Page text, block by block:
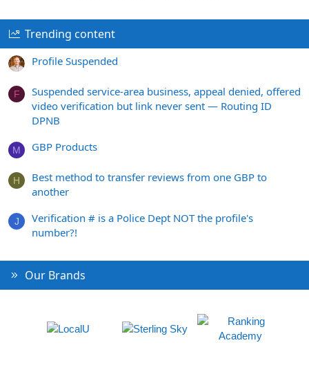
Trending content
Profile Suspended
F
Suspended service-area business, appeal denied, offered
video verification but link never sent — Routing ID
DPNB
M GBP Products
H
Best method to transfer reviews from one GBP to
another
J
Verification # is a Police Dept NOT the profile's
number?!
Our Brands